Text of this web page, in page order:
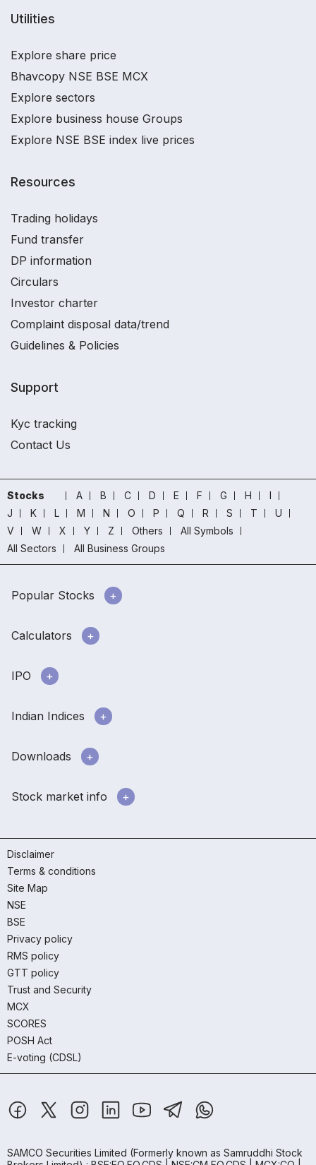
Utilities
Explore share price
Bhavcopy NSE BSE MCX
Explore sectors
Explore business house Groups
Explore NSE BSE index live prices
Resources
Trading holidays
Fund transfer
DP information
Circulars
Investor charter
Complaint disposal data/trend
Guidelines & Policies
Support
Kyc tracking
Contact Us
Stocks A B C D E F G H
I
J
K L M N O P Q R S T
U
V
W X Y Z Others
All Symbols
All Sectors
All Business Groups
Popular Stocks
Calculators
IPO
Indian Indices
Downloads
Stock market info
Disclaimer
Terms & conditions
Site Map
NSE
BSE
Privacy policy
RMS policy
GTT policy
Trust and Security
MCX
SCORES
POSH Act
E-voting (CDSL)
SAMCO Securities Limited (Formerly known as Samruddhi Stock